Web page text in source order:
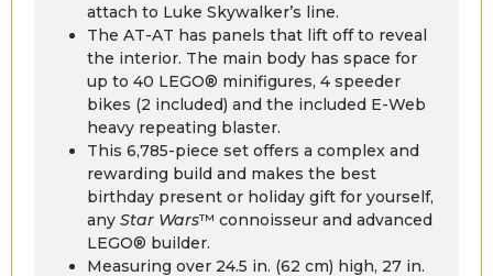
attach to Luke Skywalker’s line.
The AT-AT has panels that lift off to reveal
the interior. The main body has space for
up to 40 LEGO® minifigures, 4 speeder
bikes (2 included) and the included E-Web
heavy repeating blaster.
This 6,785-piece set offers a complex and
rewarding build and makes the best
birthday present or holiday gift for yourself,
any Star Wars™ connoisseur and advanced
LEGO® builder.
Measuring over 24.5 in. (62 cm) high, 27 in.